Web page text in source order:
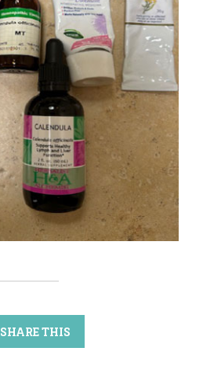
SHARE THIS